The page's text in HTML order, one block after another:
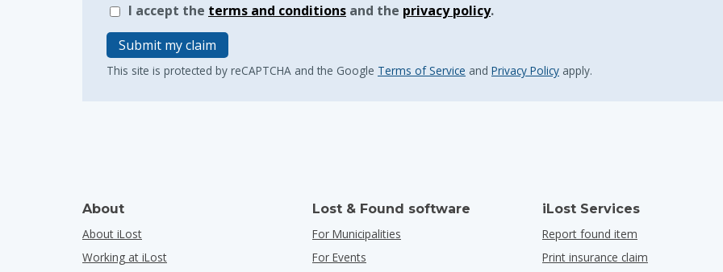
I accept the terms and conditions and the privacy policy.
Submit my claim
This site is protected by reCAPTCHA and the Google Terms of Service and Privacy Policy apply.
About
About iLost
Working at iLost
Lost & Found software
For Municipalities
For Events
iLost Services
Report found item
Print insurance claim